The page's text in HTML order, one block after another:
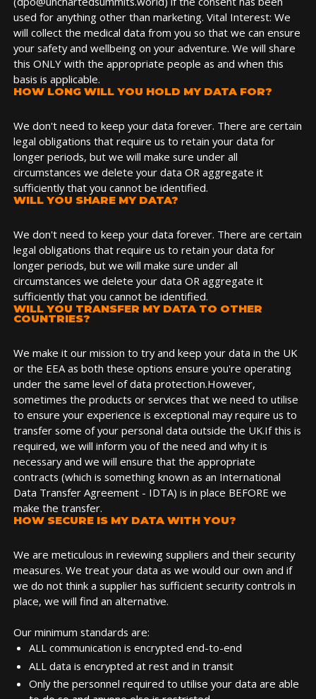
used for anything other than marketing. Vital Interest: We
will collect the medical data from you so that we can ensure
your safety and wellbeing on your adventure. We will share
this ONLY with the appropriate people as and when this
basis is applicable.
HOW LONG WILL YOU HOLD MY DATA FOR?
We don't need to keep your data forever. There are certain
legal obligations that require us to retain your data for
longer periods, but we will make sure under all
circumstances we delete your data OR aggregate it
sufficiently that you cannot be identified.
WILL YOU SHARE MY DATA?
We don't need to keep your data forever. There are certain
legal obligations that require us to retain your data for
longer periods, but we will make sure under all
circumstances we delete your data OR aggregate it
sufficiently that you cannot be identified.
WILL YOU TRANSFER MY DATA TO OTHER
COUNTRIES?
We make it our mission to try and keep your data in the UK
or the EEA as both these options ensure you're operating
under the same level of data protection.However,
sometimes the products or services that we need to utilise
to ensure your experience is exceptional may require us to
transfer some of your personal data outside the UK.If this is
required, we will inform you of the need and why it is
necessary and we will ensure that the appropriate
contracts (which is something known as an International
Data Transfer Agreement - IDTA) is in place BEFORE we
make the transfer.
HOW SECURE IS MY DATA WITH YOU?
We are meticulous in reviewing suppliers and their security
measures. We treat your data as we would our own and if
we do not think a supplier has sufficient security controls in
place, we will find an alternative.
Our minimum standards are:
ALL communication is encrypted end-to-end
ALL data is encrypted at rest and in transit
Only the personnel required to utilise your data are able